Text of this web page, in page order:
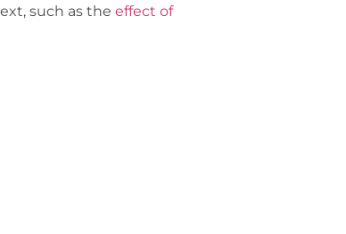
such as the effect of